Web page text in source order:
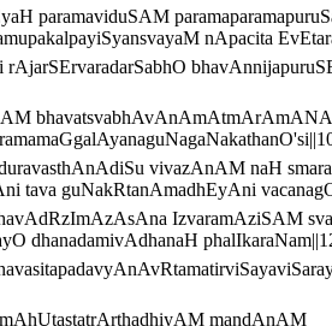
paramaviduSAM
nApacita
vivazAnAM naH
tava guNakRtanAmadhEyAni
IzvaramAziSAM
dhanadamivAdhanaH
mandAnAM